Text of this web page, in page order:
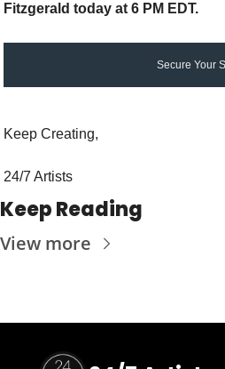
Fitzgerald today at 6 PM EDT.
Secure Your
Keep Creating,
24/7 Artists
Keep Reading
View more